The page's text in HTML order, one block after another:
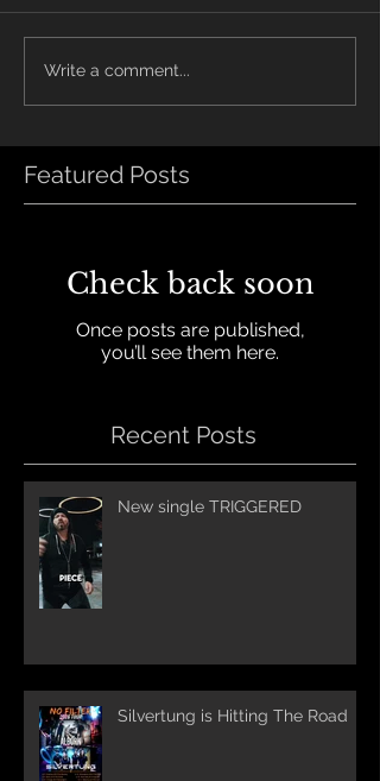
Write a comment...
Featured Posts
Check back soon
Once posts are published,
you’ll see them here.
Recent Posts
New single TRIGGERED
Silvertung is Hitting The Road